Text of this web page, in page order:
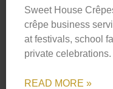
Sweet House
crêpe business
at festivals, school
private celebrations.
READ MORE »